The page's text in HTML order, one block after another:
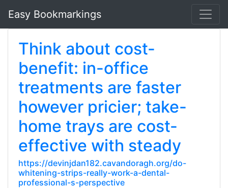
Easy Bookmarkings
Think about cost-
benefit: in-office
treatments are faster
however pricier; take-
home trays are cost-
effective with steady
https://devinjdan182.cavandoragh.org/do-
whitening-strips-really-work-a-dental-
professional-s-perspective